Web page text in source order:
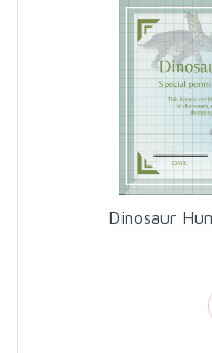
Dinosaur